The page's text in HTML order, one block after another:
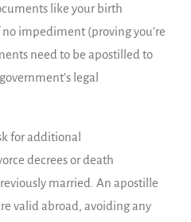
like your birth
impediment (proving you’re
need to be apostilled to
legal
for additional
decrees or death
married. An apostille
valid abroad, avoiding any